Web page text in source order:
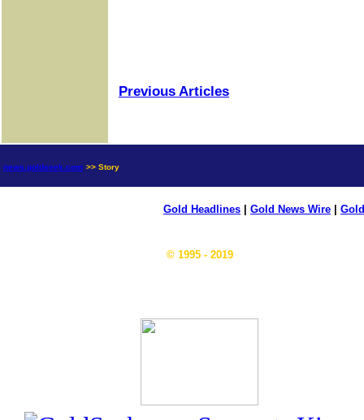
Previous Articles
news.goldseek.com >> Story
Gold Headlines Gold News Wire
© 1995 - 2019